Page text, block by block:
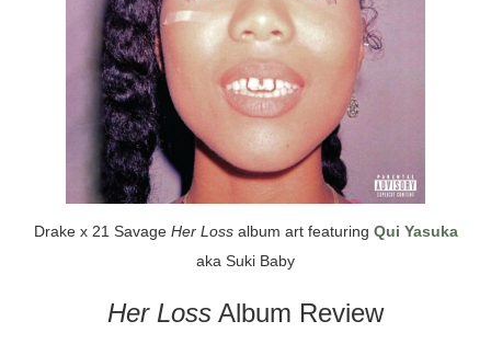
Drake x 21 Savage Her Lossalbum art featuring Qui Yasuka
aka Suki Baby
Her Loss Album Review